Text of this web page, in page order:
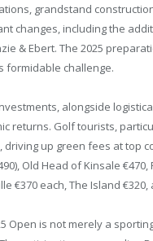
grandstand
changes, including the
& Ebert. The 2025
formidable challenge.
alongside
returns. Golf tourists,
driving up green fees at top
Old Head of Kinsale
€370 each, The Island €320,
Open is not merely a